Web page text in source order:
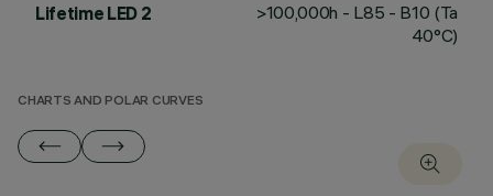
Lifetime LED 2
>100,000h - L85 - B10 (Ta
40°C)
CHARTS AND POLAR CURVES